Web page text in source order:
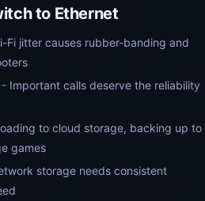
to Ethernet
Fi jitter causes rubber-banding and
- Important calls deserve the reliability
to cloud storage, backing up to
games
storage needs consistent